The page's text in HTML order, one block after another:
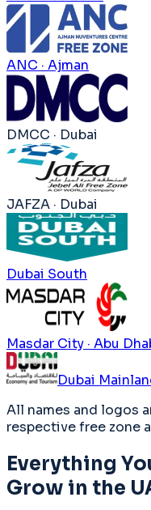
ANC · Ajman
DMCC · Dubai
JAFZA · Dubai
Dubai South
Masdar City · Abu
Dubai
All names and logos
respective free zone
Everything
Grow in the